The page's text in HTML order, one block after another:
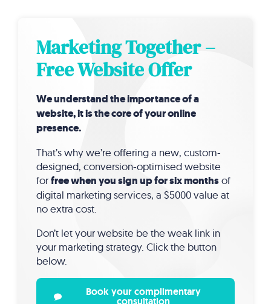
Marketing Together –
Free Website Offer
We understand the importance of a
website, it is the core of your online
presence.
That’s why we’re offering a new, custom-
designed, conversion-optimised website
forfree when you sign up for six monthsof
digital marketing services, a $5000 value at
no extra cost.
Don’t let your website be the weak link in
your marketing strategy. Click the button
below.
Book your complimentary
consultation